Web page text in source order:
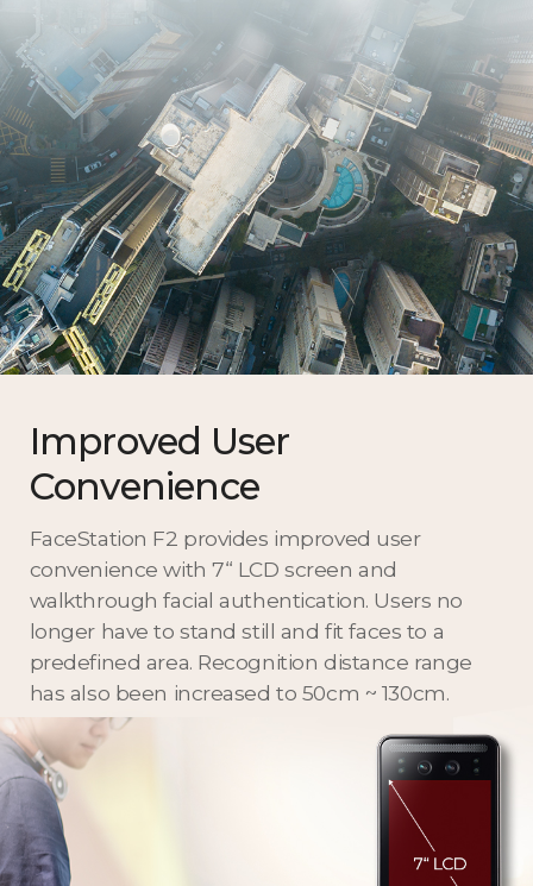
Improved User
Convenience
FaceStation F2 provides improved user
convenience with 7“ LCD screen and
walkthrough facial authentication. Users no
longer have to stand still and fit faces to a
predefined area. Recognition distance range
has also been increased to 50cm ~ 130cm.